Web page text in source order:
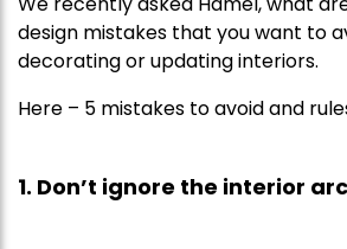
design mistakes that you want to
decorating or updating interiors.
Here – 5 mistakes to avoid and
1. Don’t ignore the interior